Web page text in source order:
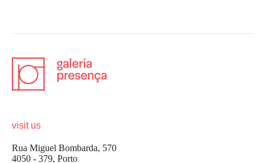
visit us
Rua Miguel Bombarda, 570
4050 - 379, Porto